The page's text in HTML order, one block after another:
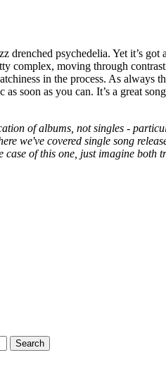
drenched psychedelia. Yet it’s got
complex, moving through
in the process. As always
soon as you can. It’s a great
of albums, not singles -
we've covered single song
of this one, just imagine both